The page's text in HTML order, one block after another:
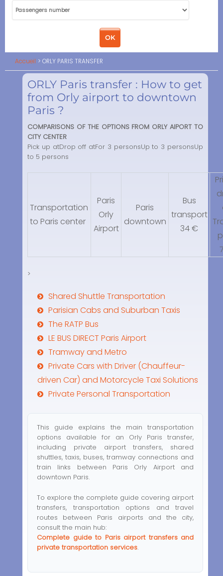
Accueil ORLY PARIS TRANSFER
ORLY Paris transfer : How to get
from Orly airport to downtown
Paris ?
COMPARISONS OF THE OPTIONS FROM ORLY AIPORT TO
CITY CENTER
Pick up atDrop off atFor 3 personsUp to 3 personsUp
to 5 persons
Transportation
to Paris center
Paris
Orly
Airport
Paris
downtown
Bus
transport
34 €
>
Shared Shuttle Transportation
Parisian Cabs and Suburban Taxis
The RATP Bus
LE BUS DIRECT Paris Airport
Tramway and Metro
Private Cars with Driver (Chauffeur-
driven Car) and Motorcycle Taxi Solutions
Private Personal Transportation
This guide explains the main transportation
options available for an Orly Paris transfer,
including private airport transfers, shared
shuttles, taxis, buses, tramway connections and
train links between Paris Orly Airport and
downtown Paris.
To explore the complete guide covering airport
transfers, transportation options and travel
routes between Paris airports and the city,
consult the main hub:
Complete guide to Paris airport transfers and
private transportation services.